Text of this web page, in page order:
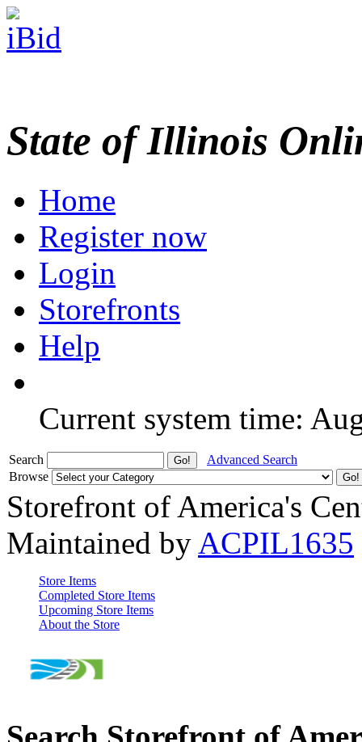
State of Illinois
Home
Register now
Login
Storefronts
Help
Current system time:
Search
Advanced Search
Browse
Storefront of America's
Maintained by ACPIL1635
Store Items
Completed Store Items
Upcoming Store Items
About the Store